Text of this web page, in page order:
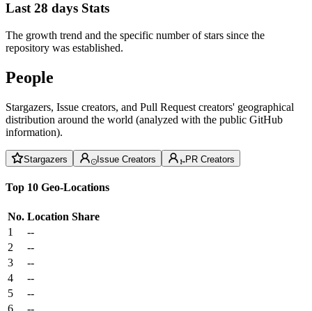
Last 28 days Stats
The growth trend and the specific number of stars since the
repository was established.
People
Stargazers, Issue creators, and Pull Request creators' geographical
distribution around the world (analyzed with the public GitHub
information).
Stargazers Issue Creators PR Creators
Top 10 Geo-Locations
No. Location Share
1
--
2
--
3
--
4
--
5
--